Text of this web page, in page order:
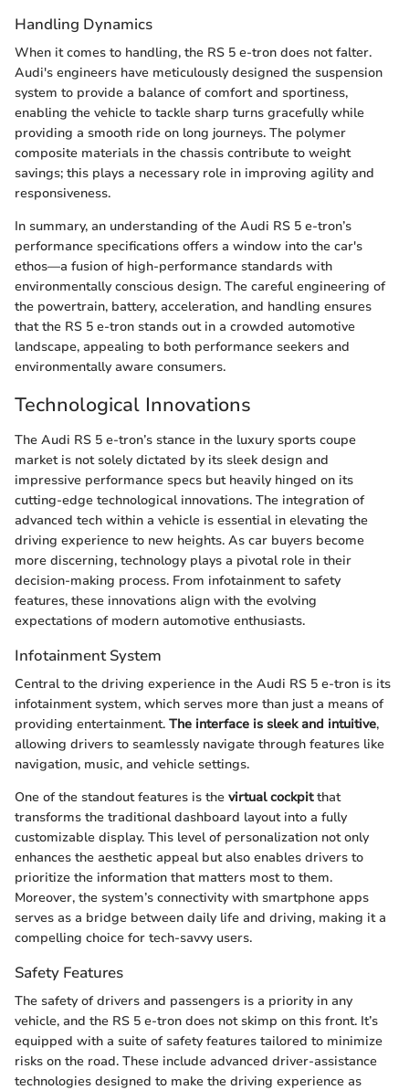
Handling Dynamics
When it comes to handling, the RS 5 e-tron does not falter.
Audi's engineers have meticulously designed the suspension
system to provide a balance of comfort and sportiness,
enabling the vehicle to tackle sharp turns gracefully while
providing a smooth ride on long journeys. The polymer
composite materials in the chassis contribute to weight
savings; this plays a necessary role in improving agility and
responsiveness.
In summary, an understanding of the Audi RS 5 e-tron’s
performance specifications offers a window into the car's
ethos—a fusion of high-performance standards with
environmentally conscious design. The careful engineering of
the powertrain, battery, acceleration, and handling ensures
that the RS 5 e-tron stands out in a crowded automotive
landscape, appealing to both performance seekers and
environmentally aware consumers.
Technological Innovations
The Audi RS 5 e-tron’s stance in the luxury sports coupe
market is not solely dictated by its sleek design and
impressive performance specs but heavily hinged on its
cutting-edge technological innovations. The integration of
advanced tech within a vehicle is essential in elevating the
driving experience to new heights. As car buyers become
more discerning, technology plays a pivotal role in their
decision-making process. From infotainment to safety
features, these innovations align with the evolving
expectations of modern automotive enthusiasts.
Infotainment System
Central to the driving experience in the Audi RS 5 e-tron is its
infotainment system, which serves more than just a means of
providing entertainment. The interface is sleek and intuitive,
allowing drivers to seamlessly navigate through features like
navigation, music, and vehicle settings.
One of the standout features is the virtual cockpitthat
transforms the traditional dashboard layout into a fully
customizable display. This level of personalization not only
enhances the aesthetic appeal but also enables drivers to
prioritize the information that matters most to them.
Moreover, the system’s connectivity with smartphone apps
serves as a bridge between daily life and driving, making it a
compelling choice for tech-savvy users.
Safety Features
The safety of drivers and passengers is a priority in any
vehicle, and the RS 5 e-tron does not skimp on this front. It’s
equipped with a suite of safety features tailored to minimize
risks on the road. These include advanced driver-assistance
technologies designed to make the driving experience as